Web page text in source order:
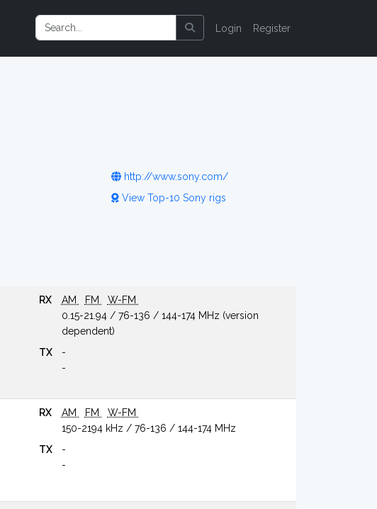
Login Register
http://www.sony.com/
View Top-10 Sony rigs
RX AM FM
W-FM
0.15-21.94 / 76-136 / 144-174 MHz (version
dependent)
TX
-
-
RX AM FM
W-FM
150-2194 kHz / 76-136 / 144-174 MHz
TX
-
-